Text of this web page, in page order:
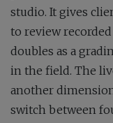
studio. It gives
to review
doubles as a
in the field. The
another
switch between